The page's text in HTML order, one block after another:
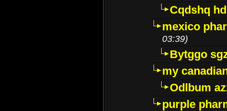
Cqdshq
mexico
03:39)
Bytggo
my
Odlbum
purple